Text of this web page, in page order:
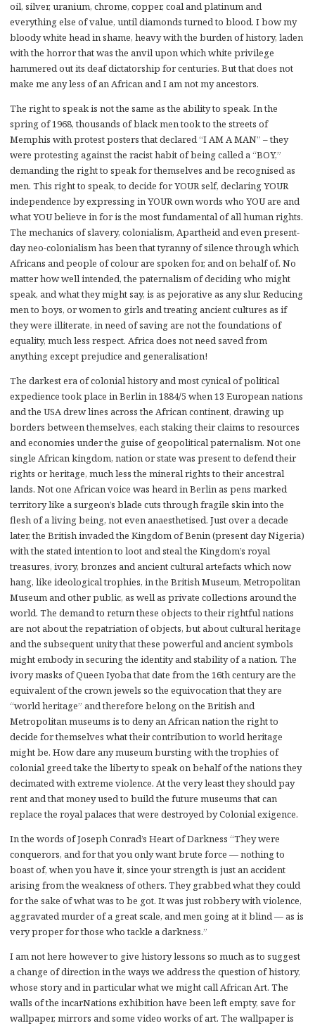
oil, silver, uranium, chrome, copper, coal and platinum and
everything else of value, until diamonds turned to blood. I bow my
bloody white head in shame, heavy with the burden of history, laden
with the horror that was the anvil upon which white privilege
hammered out its deaf dictatorship for centuries. But that does not
make me any less of an African and I am not my ancestors.
The right to speak is not the same as the ability to speak. In the
spring of 1968, thousands of black men took to the streets of
Memphis with protest posters that declared “I AM A MAN” – they
were protesting against the racist habit of being called a “BOY,”
demanding the right to speak for themselves and be recognised as
men. This right to speak, to decide for YOUR self, declaring YOUR
independence by expressing in YOUR own words who YOU are and
what YOU believe in for is the most fundamental of all human rights.
The mechanics of slavery, colonialism, Apartheid and even present-
day neo-colonialism has been that tyranny of silence through which
Africans and people of colour are spoken for, and on behalf of. No
matter how well intended, the paternalism of deciding who might
speak, and what they might say, is as pejorative as any slur. Reducing
men to boys, or women to girls and treating ancient cultures as if
they were illiterate, in need of saving are not the foundations of
equality, much less respect. Africa does not need saved from
anything except prejudice and generalisation!
The darkest era of colonial history and most cynical of political
expedience took place in Berlin in 1884/5 when 13 European nations
and the USA drew lines across the African continent, drawing up
borders between themselves, each staking their claims to resources
and economies under the guise of geopolitical paternalism. Not one
single African kingdom, nation or state was present to defend their
rights or heritage, much less the mineral rights to their ancestral
lands. Not one African voice was heard in Berlin as pens marked
territory like a surgeon’s blade cuts through fragile skin into the
flesh of a living being, not even anaesthetised. Just over a decade
later, the British invaded the Kingdom of Benin (present day Nigeria)
with the stated intention to loot and steal the Kingdom’s royal
treasures, ivory, bronzes and ancient cultural artefacts which now
hang, like ideological trophies, in the British Museum, Metropolitan
Museum and other public, as well as private collections around the
world. The demand to return these objects to their rightful nations
are not about the repatriation of objects, but about cultural heritage
and the subsequent unity that these powerful and ancient symbols
might embody in securing the identity and stability of a nation. The
ivory masks of Queen Iyoba that date from the 16th century are the
equivalent of the crown jewels so the equivocation that they are
“world heritage” and therefore belong on the British and
Metropolitan museums is to deny an African nation the right to
decide for themselves what their contribution to world heritage
might be. How dare any museum bursting with the trophies of
colonial greed take the liberty to speak on behalf of the nations they
decimated with extreme violence. At the very least they should pay
rent and that money used to build the future museums that can
replace the royal palaces that were destroyed by Colonial exigence.
In the words of Joseph Conrad’s Heart of Darkness “They were
conquerors, and for that you only want brute force — nothing to
boast of, when you have it, since your strength is just an accident
arising from the weakness of others. They grabbed what they could
for the sake of what was to be got. It was just robbery with violence,
aggravated murder of a great scale, and men going at it blind — as is
very proper for those who tackle a darkness.”
I am not here however to give history lessons so much as to suggest
a change of direction in the ways we address the question of history,
whose story and in particular what we might call African Art. The
walls of the incarNations exhibition have been left empty, save for
wallpaper, mirrors and some video works of art. The wallpaper is